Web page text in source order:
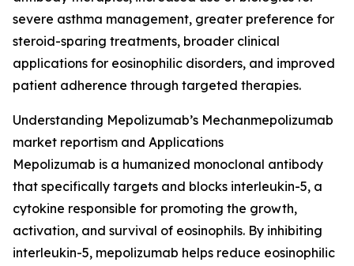
severe asthma management, greater preference for
steroid-sparing treatments, broader clinical
applications for eosinophilic disorders, and improved
patient adherence through targeted therapies.
Understanding Mepolizumab’s Mechanmepolizumab
market reportism and Applications
Mepolizumab is a humanized monoclonal antibody
that specifically targets and blocks interleukin-5, a
cytokine responsible for promoting the growth,
activation, and survival of eosinophils. By inhibiting
interleukin-5, mepolizumab helps reduce eosinophilic